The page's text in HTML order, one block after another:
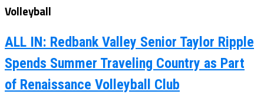
Volleyball
ALL IN: Redbank Valley Senior Taylor Ripple
Spends Summer Traveling Country as Part
of Renaissance Volleyball Club